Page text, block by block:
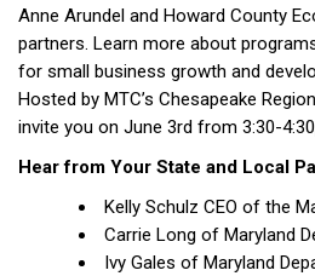
Anne Arundel and Howard County
partners. Learn more about
for small business growth and
Hosted by MTC’s Chesapeake
invite you on June 3rd from 3:30-
Hear from Your State and Local
Kelly Schulz CEO of the
Carrie Long of Maryland
Ivy Gales of Maryland